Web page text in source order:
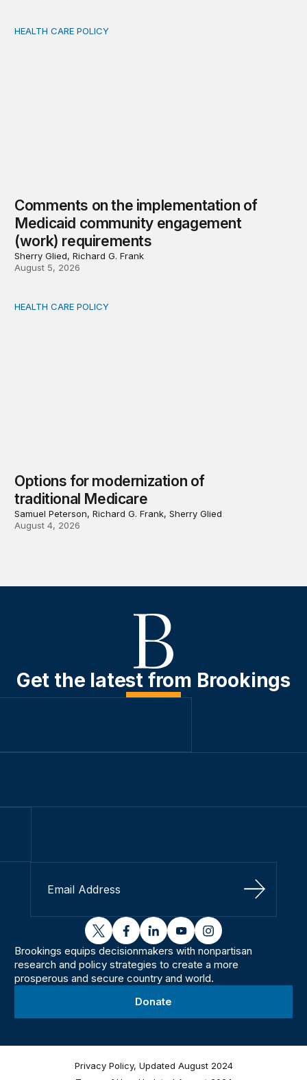
Comments on the implementation of Medicaid
HEALTH CARE POLICY
Comments on the implementation of
Medicaid community engagement
(work) requirements
Sherry Glied, Richard G. Frank
August 5, 2026
Options for modernization of traditional Medicare
HEALTH CARE POLICY
Options for modernization of
traditional Medicare
Samuel Peterson, Richard G. Frank, Sherry Glied
August 4, 2026
Get the latest from Brookings
Sign Up
twitterfacebooklinkedinyoutubeinstagram
Brookings equips decisionmakers with nonpartisan
research and policy strategies to create a more
prosperous and secure country and world.
Donate
Privacy Policy, Updated August 2024